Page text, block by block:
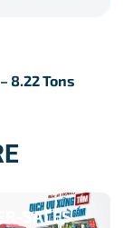
8.22 Tons
SALES